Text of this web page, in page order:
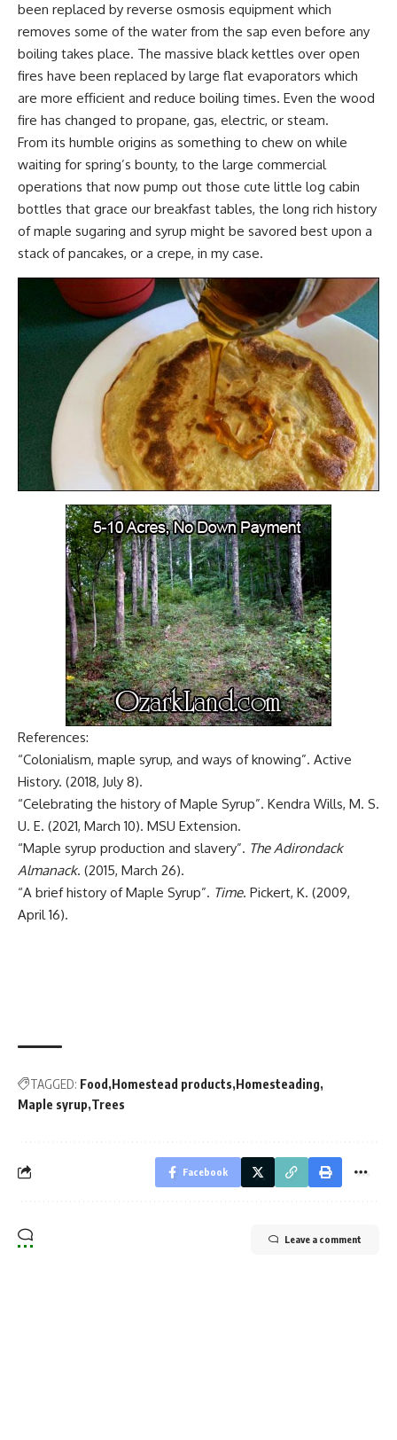
been replaced by reverse osmosis equipment which
removes some of the water from the sap even before any
boiling takes place. The massive black kettles over open
fires have been replaced by large flat evaporators which
are more efficient and reduce boiling times. Even the wood
fire has changed to propane, gas, electric, or steam.
From its humble origins as something to chew on while
waiting for spring’s bounty, to the large commercial
operations that now pump out those cute little log cabin
bottles that grace our breakfast tables, the long rich history
of maple sugaring and syrup might be savored best upon a
stack of pancakes, or a crepe, in my case.
References:
“Colonialism, maple syrup, and ways of knowing”. Active
History. (2018, July 8).
“Celebrating the history of Maple Syrup”. Kendra Wills, M. S.
U. E. (2021, March 10). MSU Extension.
“Maple syrup production and slavery”. The Adirondack
Almanack. (2015, March 26).
“A brief history of Maple Syrup”. Time. Pickert, K. (2009,
April 16).
TAGGED: Food Homestead products Homesteading
Maple syrup Trees
Facebook
Leave a comment